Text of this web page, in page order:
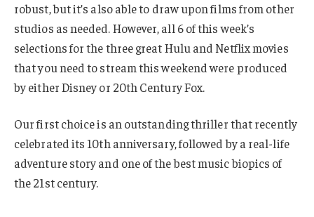
robust, but it’s also able to draw upon films from other
studios as needed. However, all 6 of this week’s
selections for the three great Hulu and Netflix movies
that you need to stream this weekend were produced
by either Disney or 20th Century Fox.
Our first choice is an outstanding thriller that recently
celebrated its 10th anniversary, followed by a real-life
adventure story and one of the best music biopics of
the 21st century.